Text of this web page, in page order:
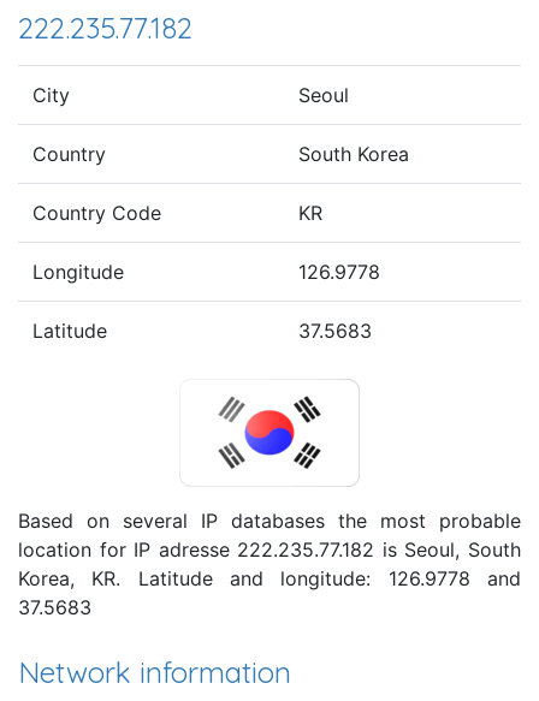
222.235.77.182
City Seoul
Country South Korea
Country Code KR
Longitude 126.9778
Latitude 37.5683
Based on several IP databases the most probable
location for IP adresse 222.235.77.182 is Seoul, South
Korea, KR. Latitude and longitude: 126.9778 and
37.5683
Network information